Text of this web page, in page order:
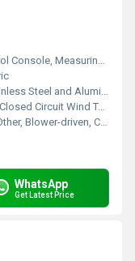
Instruments, Data Acquisition System, Test Chamber Accessories
Steel and Aluminum
Circuit Wind Tunnel
Blower-driven, Continuous Flow
WhatsApp
Get Latest Price